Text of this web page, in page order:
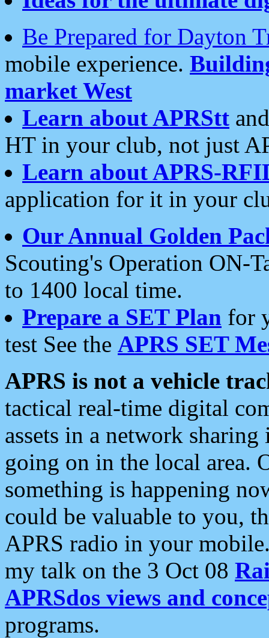
Be Prepared for Dayton
mobile experience.
market West
Learn about APRStt
HT in your club, not just
Learn about APRS-
application for it in your
Our Annual Golden
Scouting's Operation ON-
to 1400 local time.
Prepare a SET Plan for
test See the APRS SET
APRS is not a vehicle
tactical real-time digital
assets in a network
going on in the local area.
something is happening
could be valuable to you,
APRS radio in your
my talk on the 3 Oct 08
APRSdos views and
programs.